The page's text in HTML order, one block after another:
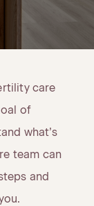
care
of
what’s
team can
and